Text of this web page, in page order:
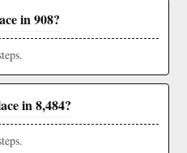
in 908?
in 8,484?